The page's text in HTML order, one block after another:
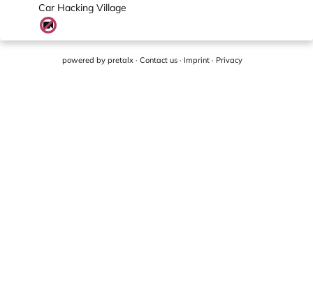
Car Hacking Village
powered by pretalx · Contact us · Imprint · Privacy